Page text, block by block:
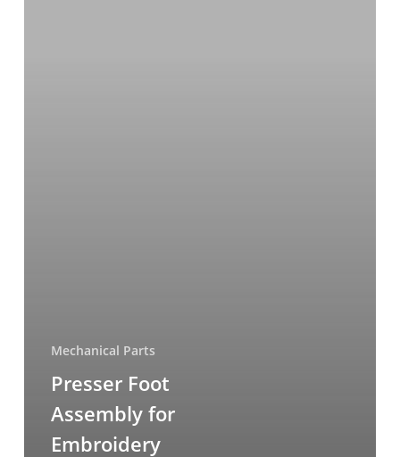
Mechanical Parts
Presser Foot
Assembly for
Embroidery